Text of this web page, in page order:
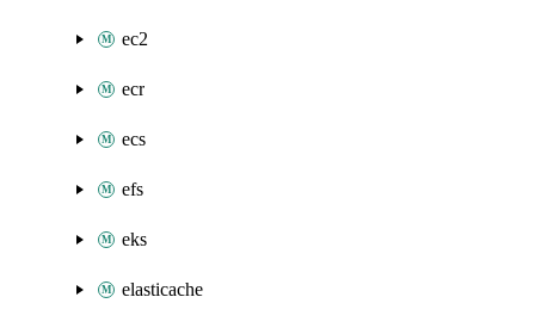
ec2
ecr
ecs
efs
eks
elasticache